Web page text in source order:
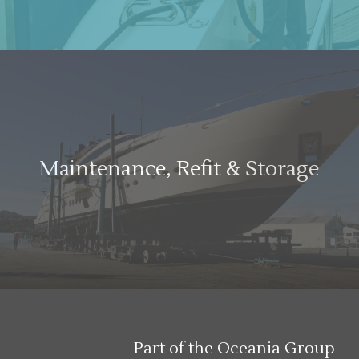
Maintenance, Refit & Storage
Part of the Oceania Group